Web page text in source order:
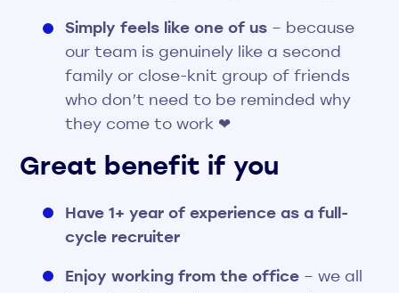
Simply feels like one of us– because
our team is genuinely like a second
family or close-knit group of friends
who don’t need to be reminded why
they come to work ❤︎
Great benefit if you
Have 1+ year of experience as a full-
cycle recruiter
Enjoy working from the office– we all